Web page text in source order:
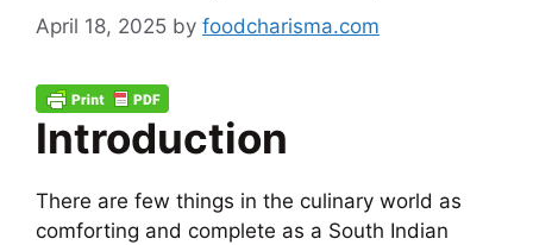
April 18, 2025 by foodcharisma.com
Introduction
There are few things in the culinary world as
comforting and complete as a South Indian